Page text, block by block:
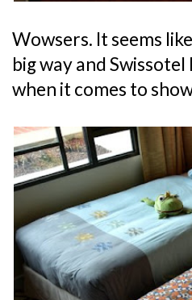
Wowsers. It seems
big way and
when it comes to